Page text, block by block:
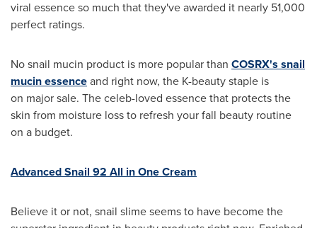
viral essence so much that they've awarded it nearly 51,000
perfect ratings.
No snail mucin product is more popular than COSRX's snail
mucin essenceand right now, the K-beauty staple is
on major sale. The celeb-loved essence that protects the
skin from moisture loss to refresh your fall beauty routine
on a budget.
Advanced Snail 92 All in One Cream
Believe it or not, snail slime seems to have become the